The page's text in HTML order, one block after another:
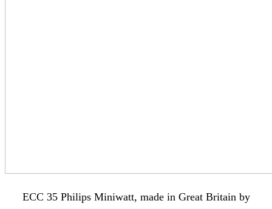
ECC 35 Philips Miniwatt, made in Great Britain by